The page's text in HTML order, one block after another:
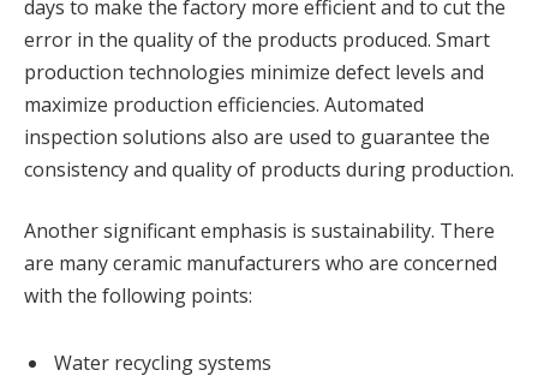
days to make the factory more efficient and to cut the
error in the quality of the products produced. Smart
production technologies minimize defect levels and
maximize production efficiencies. Automated
inspection solutions also are used to guarantee the
consistency and quality of products during production.
Another significant emphasis is sustainability. There
are many ceramic manufacturers who are concerned
with the following points:
Water recycling systems